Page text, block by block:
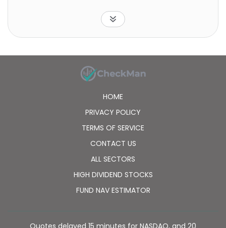
insurance companies. The company was formerly
known as Lemonade Group, Inc. and changed its
name to Lemonade, Inc. Lemonade, Inc. was
York, New York.
HOME
PRIVACY POLICY
TERMS OF SERVICE
CONTACT US
ALL SECTORS
HIGH DIVIDEND STOCKS
FUND NAV ESTIMATOR
Quotes delayed 15 minutes for NASDAQ, and 20